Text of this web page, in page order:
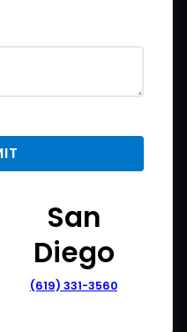
San
Diego
(619) 331-3560